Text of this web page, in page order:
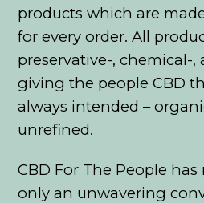
products which are
for every order. All
preservative-, chemical-,
giving the people CBD
always intended –
unrefined.
CBD For The People
only an unwavering